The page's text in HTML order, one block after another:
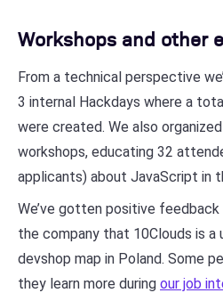
Workshops and other
From a technical perspective
3 internal Hackdays where a
were created. We also
workshops, educating 32
applicants) about JavaScript in
We’ve gotten positive
the company that 10Clouds is a
devshop map in Poland. Some
they learn more during our job